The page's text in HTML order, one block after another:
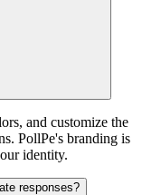
and customize the
PollPe's branding is
identity.
responses?